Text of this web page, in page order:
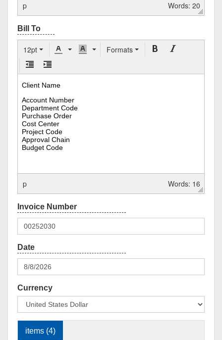
p Words: 20
12pt Formats
p Words: 16
Currency
items (4)